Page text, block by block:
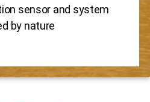
sensor and system
by nature